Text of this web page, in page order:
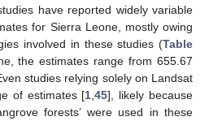
have reported widely variable
for Sierra Leone, mostly owing
involved in these studies (Table
the estimates range from 655.67
studies relying solely on Landsat
of estimates [1 ,45], likely because
forests’ were used in these